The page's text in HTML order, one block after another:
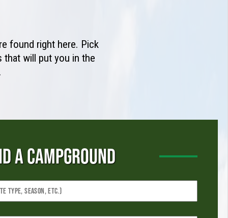
found right here. Pick
that will put you in the
A CAMPGROUND